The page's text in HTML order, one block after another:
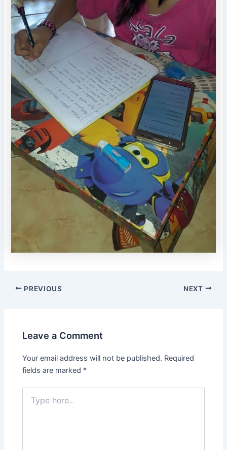
PREVIOUS NEXT
Leave a Comment
Your email address will not be published. Required
fields are marked *
here..